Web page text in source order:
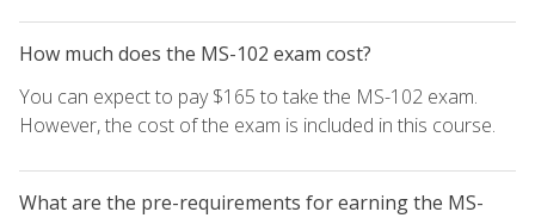
How much does the MS-102 exam cost?
You can expect to pay $165 to take the MS-102 exam.
However, the cost of the exam is included in this course.
What are the pre-requirements for earning the MS-